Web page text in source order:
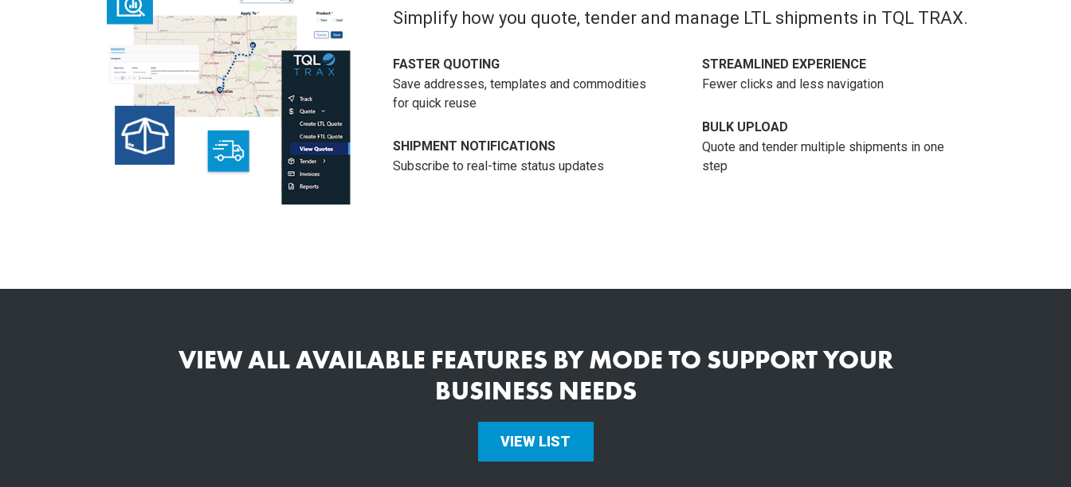
Simplify how you quote, tender and manage LTL shipments in TQL TRAX.
FASTER QUOTING
Save addresses, templates and commodities
for quick reuse
SHIPMENT NOTIFICATIONS
Subscribe to real-time status updates
STREAMLINED EXPERIENCE
Fewer clicks and less navigation
BULK UPLOAD
Quote and tender multiple shipments in one
step
VIEW ALL AVAILABLE FEATURES BY MODE TO SUPPORT YOUR
BUSINESS NEEDS
VIEW LIST